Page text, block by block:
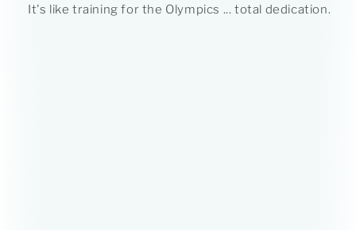
It's like training for the Olympics ... total dedication.